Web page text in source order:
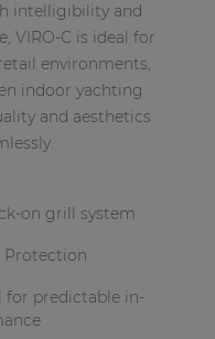
intelligibility and
VIRO-C is ideal for
environments,
indoor yachting
and aesthetics
on grill system
for predictable in-